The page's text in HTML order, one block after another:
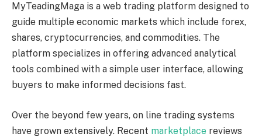
MyTeadingMaga is a web trading platform designed to
guide multiple economic markets which include forex,
shares, cryptocurrencies, and commodities. The
platform specializes in offering advanced analytical
tools combined with a simple user interface, allowing
buyers to make informed decisions fast.
Over the beyond few years, on line trading systems
have grown extensively. Recent marketplace reviews